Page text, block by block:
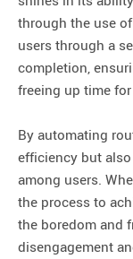
through the use
users through a
completion,
freeing up time
By automating
efficiency but
among users.
the process to
the boredom and
disengagement